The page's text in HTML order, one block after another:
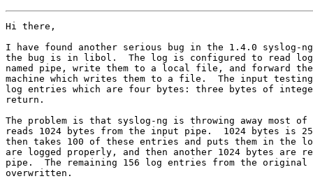
Hi there,
I have found another serious bug in the 1.4.0 syslog-
the bug is in libol.  The log is configured to read
named pipe, write them to a local file, and forward
machine which writes them to a file.  The input
log entries which are four bytes: three bytes of
return.
The problem is that syslog-ng is throwing away most
reads 1024 bytes from the input pipe.  1024 bytes is
then takes 100 of these entries and puts them in the
are logged properly, and then another 1024 bytes are
pipe.  The remaining 156 log entries from the original
overwritten.